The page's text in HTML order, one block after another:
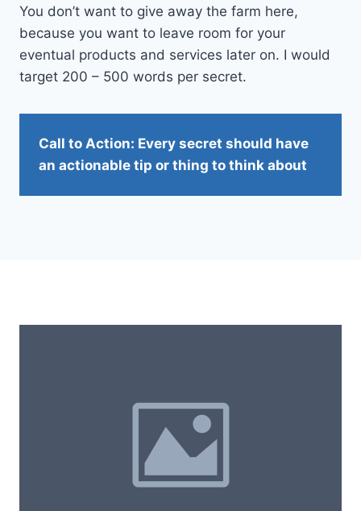
You don’t want to give away the farm here,
because you want to leave room for your
eventual products and services later on. I would
target 200 – 500 words per secret.
Call to Action: Every secret should have
an actionable tip or thing to think about